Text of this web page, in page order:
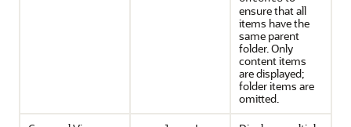
ensure that all
items have the
same parent
folder. Only
content items
are displayed;
folder items are
omitted.